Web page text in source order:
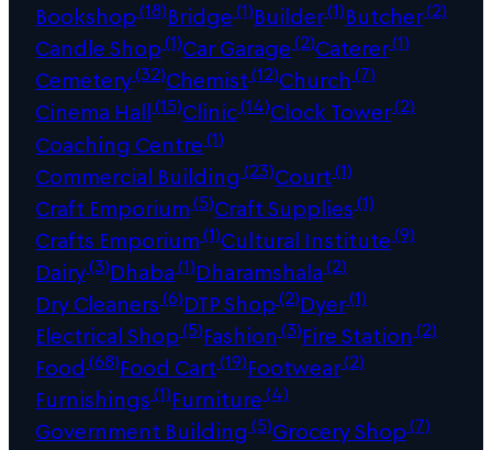
Bookshop(18)Bridge(1)Builder(1)Butcher(2)
Candle Shop(1)Car Garage(2)Caterer(1)
Cemetery(32)Chemist(12)Church (7)
Cinema Hall(15)Clinic(14)Clock Tower(2)
Coaching Centre(1)
Commercial Building (23)Court(1)
Craft Emporium(5)Craft Supplies(1)
Crafts Emporium(1)Cultural Institute(9)
Dairy(3)Dhaba(1)Dharamshala(2)
Dry Cleaners(6)DTP Shop(2)Dyer(1)
Electrical Shop(5)Fashion (3)Fire Station (2)
Food (68)Food Cart(19)Footwear(2)
Furnishings(1)Furniture(4)
Government Building (5)Grocery Shop(7)